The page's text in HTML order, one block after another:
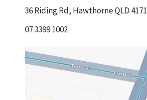
36 Riding Rd, Hawthorne QLD 4171
07 3399 1002